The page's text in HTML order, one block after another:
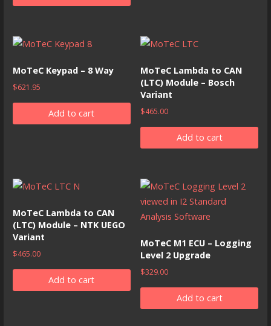
MoTeC Keypad – 8 Way
$621.95
Add to cart
MoTeC Lambda to CAN
(LTC) Module – Bosch
Variant
$465.00
Add to cart
MoTeC Lambda to CAN
(LTC) Module – NTK UEGO
Variant
$465.00
Add to cart
MoTeC M1 ECU – Logging
Level 2 Upgrade
$329.00
Add to cart